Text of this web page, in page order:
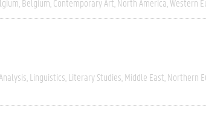
Belgium Contemporary Art North America Western
Linguistics Literary Studies Middle East Northern